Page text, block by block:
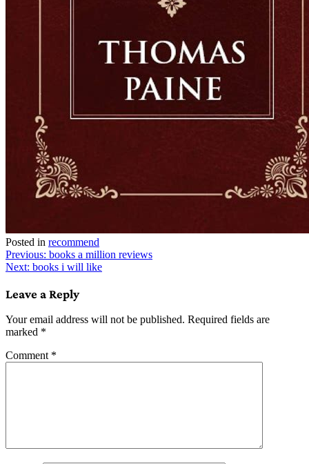
Posted in recommend
Post
navigation
Previous: books a million reviews
Next: books i will like
Leave a Reply
Your email address will not be published. Required fields are
marked *
Comment *